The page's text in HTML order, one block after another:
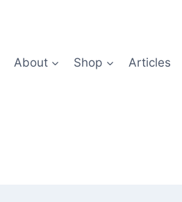
About Shop Articles